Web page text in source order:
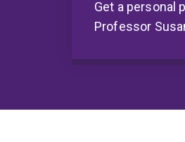
Get a personal
Professor